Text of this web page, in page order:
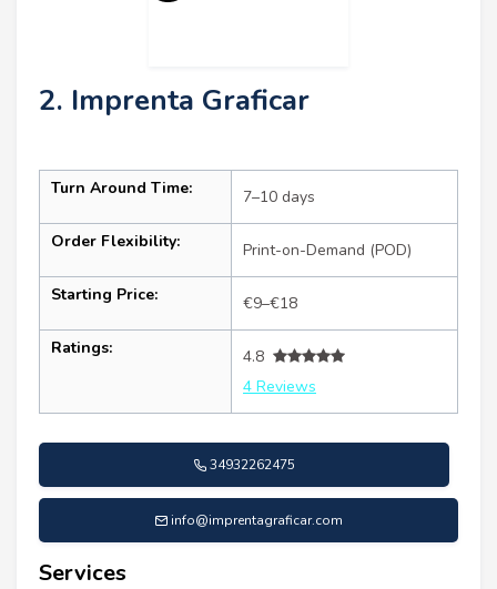
2. Imprenta Graficar
Turn Around Time: 7–10 days
Order Flexibility: Print-on-Demand (POD)
Starting Price: €9–€18
Ratings:
4.8
4 Reviews
34932262475
info@imprentagraficar.com
Services